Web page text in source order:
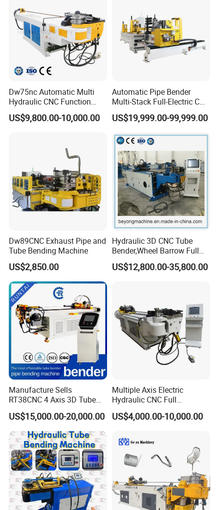
Dw75nc Automatic Multi
Hydraulic CNC Function
Aluminum Manual Tube
Bender Pipe Profile Bending
US$9,800.00-10,000.00
Automatic Pipe Bender
Multi-Stack Full-Electric CNC
Tube Bending Machine
US$19,999.00-99,999.00
Dw89CNC Exhaust Pipe and
Tube Bending Machine
US$2,850.00
Hydraulic 3D CNC Tube
Bender,Wheel Barrow Full
Automatic CNC Tube and
Pipe Bending Machine for
US$12,800.00-35,800.00
Manufacture Sells
RT38CNC 4 Axis 3D Tube
Bender CNC Automatic
Servo Metal Exhaust SS
Rolling Hydraulic Pipe
Bending Machine
US$15,000.00-20,000.00
Multiple Axis Electric
Hydraulic CNC Full
Automatic Stainless Steel
Aluminum Tube Bender
Machine
US$4,000.00-10,000.00